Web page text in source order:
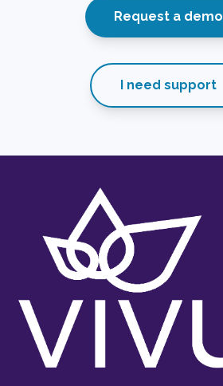
Request a demo
I need support